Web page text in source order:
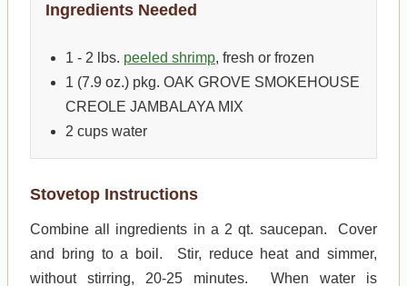
Ingredients Needed
1 - 2 lbs. peeled shrimp, fresh or frozen
1 (7.9 oz.) pkg. OAK GROVE SMOKEHOUSE
CREOLE JAMBALAYA MIX
2 cups water
Stovetop Instructions
Combine all ingredients in a 2 qt. saucepan. Cover
and bring to a boil. Stir, reduce heat and simmer,
without stirring, 20-25 minutes. When water is